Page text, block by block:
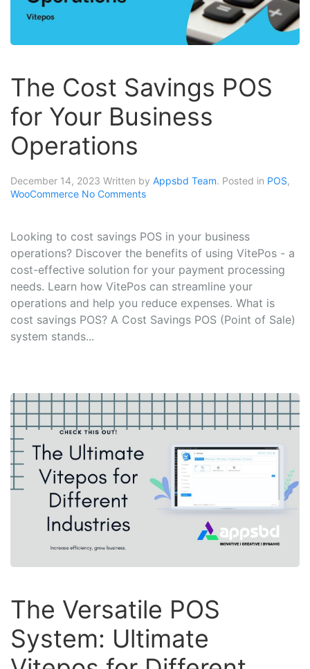
The Cost Savings POS
for Your Business
Operations
December 14, 2023 Written by Appsbd Team. Posted in POS,
WooCommerce No Comments
Looking to cost savings POS in your business
operations? Discover the benefits of using VitePos - a
cost-effective solution for your payment processing
needs. Learn how VitePos can streamline your
operations and help you reduce expenses. What is
cost savings POS? A Cost Savings POS (Point of Sale)
system stands...
The Versatile POS
System: Ultimate